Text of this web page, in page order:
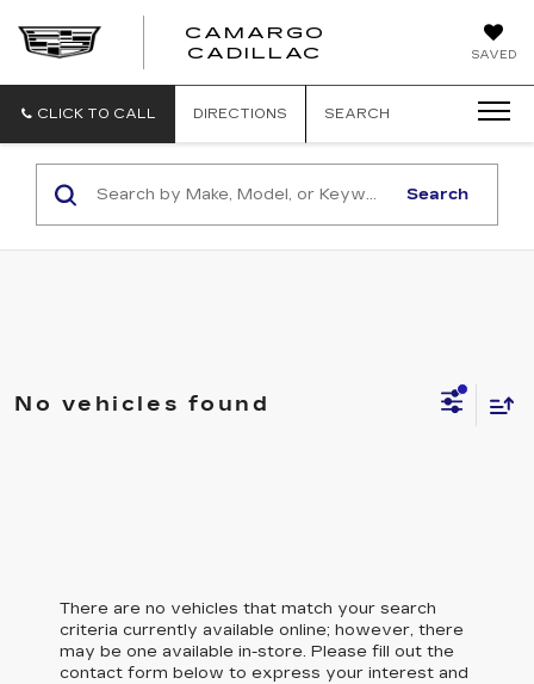
SAVED
CAMARGO
CADILLAC
CLICK TO CALL DIRECTIONS SEARCH
Search
No vehicles found
There are no vehicles that match your search
criteria currently available online; however, there
may be one available in-store. Please fill out the
contact form below to express your interest and